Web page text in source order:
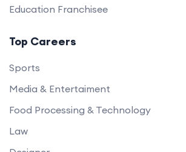
Education Franchisee
Top Careers
Sports
Media & Entertaiment
Food Processing & Technology
Law